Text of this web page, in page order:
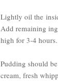
Lightly oil the
Add remaining
high for 3-4 hours.
Pudding should
cream, fresh